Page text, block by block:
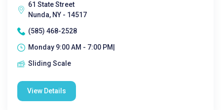
61 State Street
Nunda, NY - 14517
(585) 468-2528
Monday 9:00 AM - 7:00 PM|
Sliding Scale
View Details